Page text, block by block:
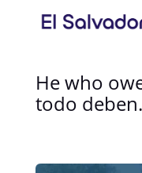
He who
todo